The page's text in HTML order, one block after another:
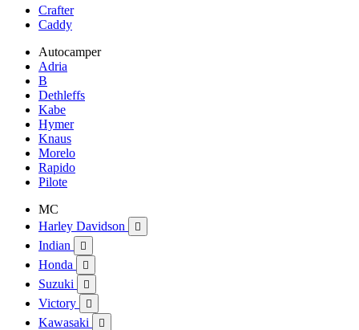
Crafter
Caddy
Autocamper
Adria
B
Dethleffs
Kabe
Hymer
Knaus
Morelo
Rapido
Pilote
MC
Harley Davidson

Indian 
Honda 
Suzuki 
Victory 
Kawasaki 